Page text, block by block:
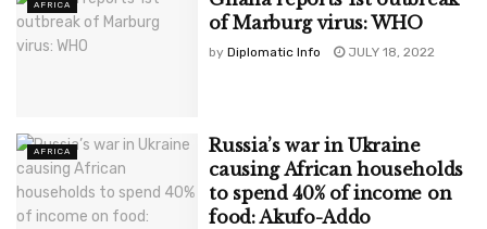
AFRICA
of Marburg virus: WHO
by Diplomatic Info JULY 18, 2022
AFRICA
Russia’s war in Ukraine
causing African households
to spend 40% of income on
food: Akufo-Addo